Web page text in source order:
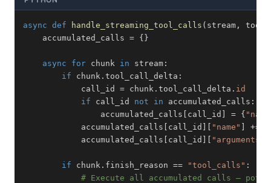
async def handle_streaming_tool_calls ( stream ,
    accumulated_calls
= { }
async for chunk in stream :
if chunk . tool_call_delta :
            call_id
= chunk . tool_call_delta . id
if call_id not in accumulated_calls :
                accumulated_calls
call_id = {
            accumulated_calls
call_id "name" +=
            accumulated_calls
call_id "arguments"
if chunk . finish_reason == "tool_calls" :
# Execute all accumulated calls —